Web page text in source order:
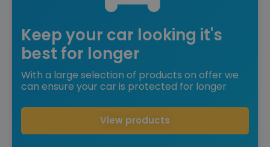
Keep your car looking it's
best for longer
With a large selection of products on offer we
can ensure your car is protected for longer
View products